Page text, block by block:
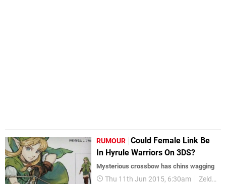
RUMOUR Could Female Link Be
In Hyrule Warriors On 3DS?
Mysterious crossbow has chins wagging
Thu 11th Jun 2015, 6:30am Zelda